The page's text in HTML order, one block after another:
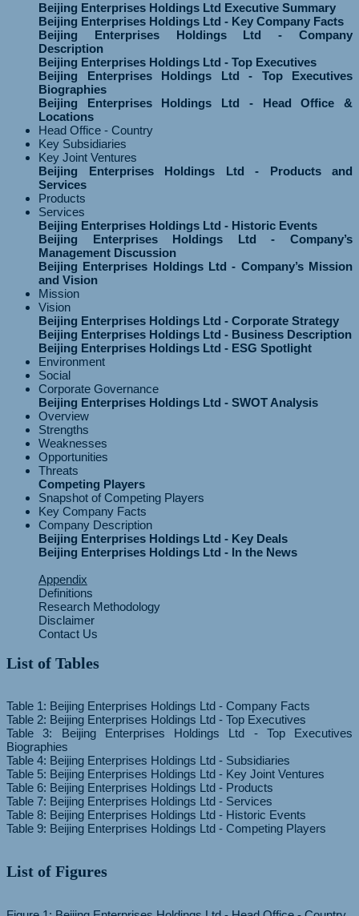
Beijing Enterprises Holdings Ltd Executive Summary
Beijing Enterprises Holdings Ltd - Key Company Facts
Beijing Enterprises Holdings Ltd - Company
Description
Beijing Enterprises Holdings Ltd - Top Executives
Beijing Enterprises Holdings Ltd - Top Executives
Biographies
Beijing Enterprises Holdings Ltd - Head Office &
Locations
Head Office - Country
Key Subsidiaries
Key Joint Ventures
Beijing Enterprises Holdings Ltd - Products and
Services
Products
Services
Beijing Enterprises Holdings Ltd - Historic Events
Beijing Enterprises Holdings Ltd - Company’s
Management Discussion
Beijing Enterprises Holdings Ltd - Company’s Mission
and Vision
Mission
Vision
Beijing Enterprises Holdings Ltd - Corporate Strategy
Beijing Enterprises Holdings Ltd - Business Description
Beijing Enterprises Holdings Ltd - ESG Spotlight
Environment
Social
Corporate Governance
Beijing Enterprises Holdings Ltd - SWOT Analysis
Overview
Strengths
Weaknesses
Opportunities
Threats
Competing Players
Snapshot of Competing Players
Key Company Facts
Company Description
Beijing Enterprises Holdings Ltd - Key Deals
Beijing Enterprises Holdings Ltd - In the News
Appendix
Definitions
Research Methodology
Disclaimer
Contact Us
List of Tables
Table 1: Beijing Enterprises Holdings Ltd - Company Facts
Table 2: Beijing Enterprises Holdings Ltd - Top Executives
Table 3: Beijing Enterprises Holdings Ltd - Top Executives
Biographies
Table 4: Beijing Enterprises Holdings Ltd - Subsidiaries
Table 5: Beijing Enterprises Holdings Ltd - Key Joint Ventures
Table 6: Beijing Enterprises Holdings Ltd - Products
Table 7: Beijing Enterprises Holdings Ltd - Services
Table 8: Beijing Enterprises Holdings Ltd - Historic Events
List of Figures